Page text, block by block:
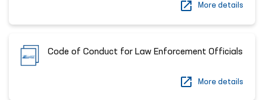
More details
Code of Conduct for Law Enforcement Officials
More details